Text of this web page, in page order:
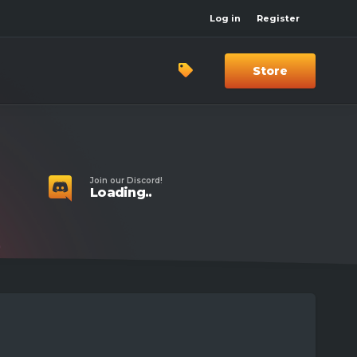
Log in Register
Store
Join our Discord!
Loading..